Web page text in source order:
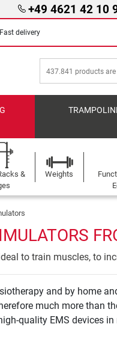
+49 4621 42 10
Fast delivery
&
Weights
to train muscles, to
and by home
much more than
quality EMS devices